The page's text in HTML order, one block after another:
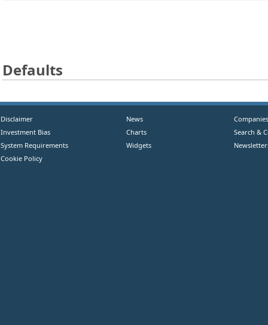
Defaults
Disclaimer
Investment Bias
System Requirements
Cookie Policy
News
Charts
Widgets
Companies
Search &